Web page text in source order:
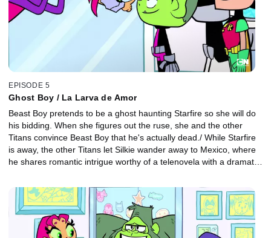
EPISODE 5
Ghost Boy / La Larva de Amor
Beast Boy pretends to be a ghost haunting Starfire so she will do
his bidding. When she figures out the ruse, she and the other
Titans convince Beast Boy that he's actually dead./ While Starfire
is away, the other Titans let Silkie wander away to Mexico, where
he shares romantic intrigue worthy of a telenovela with a dramatic